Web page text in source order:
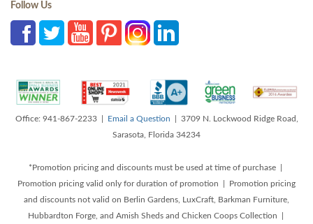
Follow Us
Office: 941-867-2233 | Email a Question | 3709 N. Lockwood Ridge Road,
Sarasota, Florida 34234
*Promotion pricing and discounts must be used at time of purchase |
Promotion pricing valid only for duration of promotion | Promotion pricing
and discounts not valid on Berlin Gardens, LuxCraft, Barkman Furniture,
Hubbardton Forge, and Amish Sheds and Chicken Coops Collection |